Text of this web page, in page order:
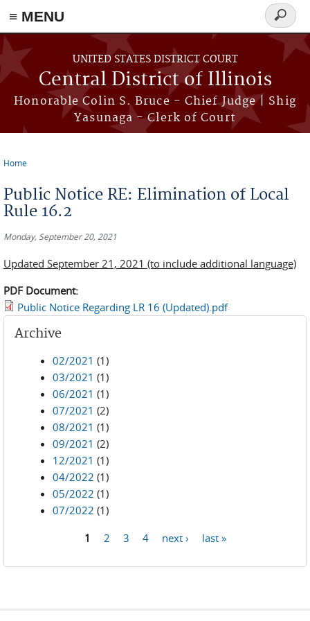
≡ MENU
Skip to main content
UNITED STATES DISTRICT COURT
Central District of Illinois
Honorable Colin S. Bruce - Chief Judge | Shig
Yasunaga - Clerk of Court
Search
form
Home
Public Notice RE: Elimination of Local
Rule 16.2
Monday, September 20, 2021
Updated September 21, 2021 (to include additional language)
PDF Document:
Public Notice Regarding LR 16 (Updated).pdf
Archive
02/2021 (1)
03/2021 (1)
06/2021 (1)
07/2021 (2)
08/2021 (1)
09/2021 (2)
12/2021 (1)
04/2022 (1)
05/2022 (1)
07/2022 (1)
1 2 3 4 next › last »